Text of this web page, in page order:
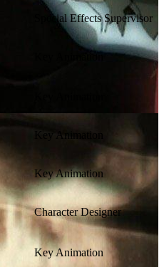
Special Effects Supervisor
Key Animation
Key Animation
Character Designer
Key Animation